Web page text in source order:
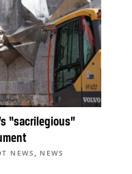
“sacrilegious”
NEWS , NEWS